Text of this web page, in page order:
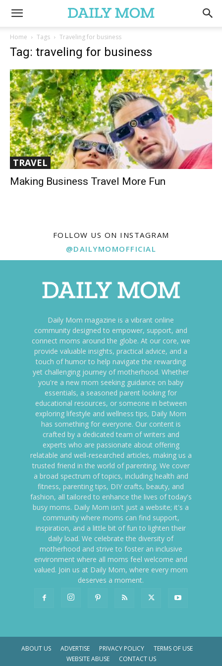
Home Tags Traveling for business
Tag: traveling for business
TRAVEL
Making Business Travel More Fun
FOLLOW US ON INSTAGRAM
@DAILYMOMOFFICIAL
Daily Mom magazine is a vibrant online
community designed to empower, support, and
connect moms around the globe. At our core, we
provide valuable insights, practical advice, and a
touch of humor to help navigate the rewarding
yet challenging journey of motherhood. Whether
you're a new mom seeking guidance on baby
essentials, a seasoned parent looking for
educational resources, or someone in between
exploring lifestyle and wellness tips, Daily Mom
has something for everyone. Our content is
crafted by a dedicated team of writers and
experts who are passionate about offering
relatable and well-researched articles, making us a
trusted friend in the world of parenting. We cover
a broad spectrum of topics, including health and
fitness, parenting tips, DIY crafts, beauty, and
fashion, all tailored to enhance the lives of today's
busy moms. Daily Mom isn't just a website; it's a
community where moms can find support,
inspiration, and a little bit of fun to lighten their
daily load. We celebrate the diversity of
motherhood and strive to foster an inclusive
environment where all moms feel welcome and
valued. Join us at Daily Mom, where every mom
deserves a moment.
ABOUT US ADVERTISE PRIVACY POLICY
TERMS OF USE
WEBSITE ABUSE
CONTACT US